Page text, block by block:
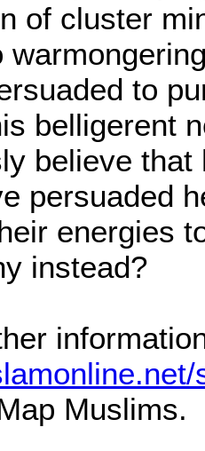
of cluster
to
belligerent
believe
persuaded
energies
instead?
Muslims.